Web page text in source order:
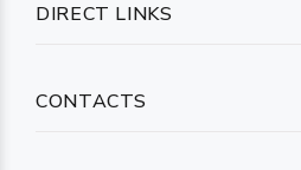
DIRECT LINKS
CONTACTS